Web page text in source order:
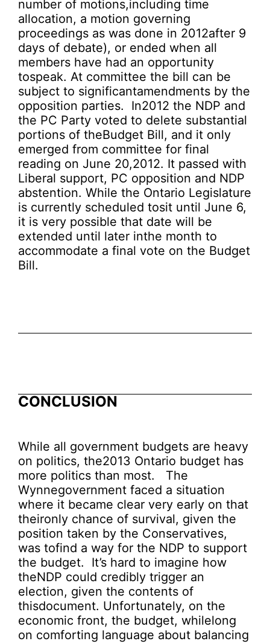
number of motions,including time
allocation, a motion governing
proceedings as was done in 2012after 9
days of debate), or ended when all
members have had an opportunity
tospeak. At committee the bill can be
subject to significantamendments by the
opposition parties. In2012 the NDP and
the PC Party voted to delete substantial
portions of theBudget Bill, and it only
emerged from committee for final
reading on June 20,2012. It passed with
Liberal support, PC opposition and NDP
abstention. While the Ontario Legislature
is currently scheduled tosit until June 6,
it is very possible that date will be
extended until later inthe month to
accommodate a final vote on the Budget
Bill.
CONCLUSION
While all government budgets are heavy
on politics, the2013 Ontario budget has
more politics than most. The
Wynnegovernment faced a situation
where it became clear very early on that
theironly chance of survival, given the
position taken by the Conservatives,
was tofind a way for the NDP to support
the budget. It’s hard to imagine how
theNDP could credibly trigger an
election, given the contents of
thisdocument. Unfortunately, on the
economic front, the budget, whilelong
on comforting language about balancing